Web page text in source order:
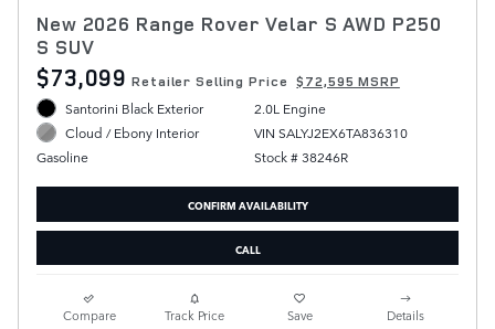
New 2026 Range Rover Velar S AWD P250
S SUV
$73,099 Retailer Selling Price $72,595 MSRP
Santorini Black Exterior
Cloud / Ebony Interior
Gasoline
2.0L Engine
VIN SALYJ2EX6TA836310
Stock # 38246R
CONFIRM AVAILABILITY
CALL
Compare Track Price Save Details